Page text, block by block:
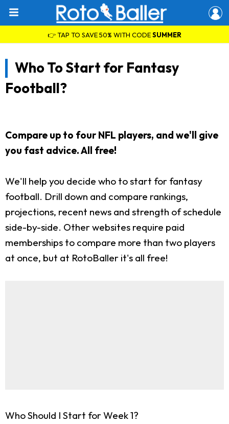
👉 TAP TO SAVE 50% WITH CODESUMMER
Who To Start for Fantasy
Football?
Compare up to four NFL players, and we'll give
you fast advice. All free!
We'll help you decide who to start for fantasy
football. Drill down and compare rankings,
projections, recent news and strength of schedule
side-by-side. Other websites require paid
memberships to compare more than two players
at once, but at RotoBaller it's all free!
Who Should I Start for Week 1?